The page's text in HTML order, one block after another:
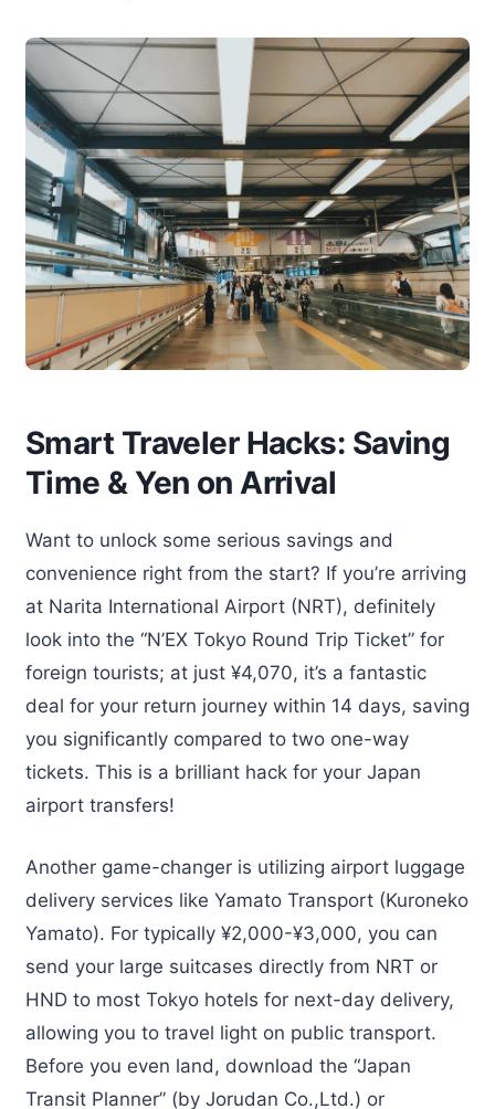
Smart Traveler Hacks: Saving
Time & Yen on Arrival
Want to unlock some serious savings and
convenience right from the start? If you’re arriving
at Narita International Airport (NRT), definitely
look into the “N’EX Tokyo Round Trip Ticket” for
foreign tourists; at just ¥4,070, it’s a fantastic
deal for your return journey within 14 days, saving
you significantly compared to two one-way
tickets. This is a brilliant hack for your Japan
airport transfers!
Another game-changer is utilizing airport luggage
delivery services like Yamato Transport (Kuroneko
Yamato). For typically ¥2,000-¥3,000, you can
send your large suitcases directly from NRT or
HND to most Tokyo hotels for next-day delivery,
allowing you to travel light on public transport.
Before you even land, download the “Japan
Transit Planner” (by Jorudan Co.,Ltd.) or